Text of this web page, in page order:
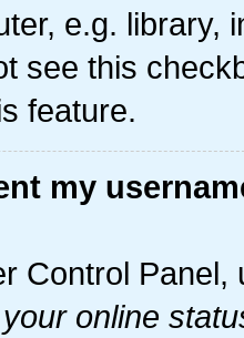
e.g. library,
see this
feature.
my
Control Panel,
online